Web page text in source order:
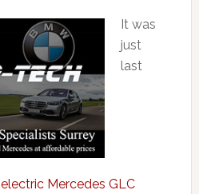
It was
just
last
electric Mercedes GLC